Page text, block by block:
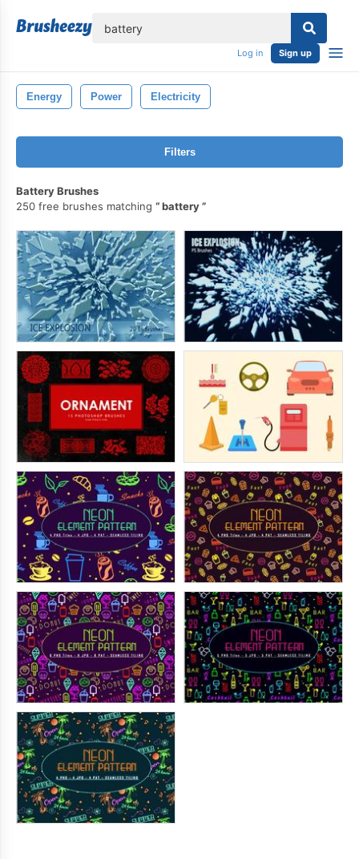
Log in Sign up
Energy Power Electricity
Filters
Battery Brushes
250 free brushes matching
battery